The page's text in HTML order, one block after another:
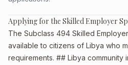
Applying for the Skilled Employer
The Subclass 494 Skilled
available to citizens of Libya who
requirements. ## Libya community